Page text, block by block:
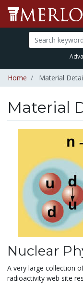
Home Material
Material
Nuclear
A very large collection
radioactivity web site